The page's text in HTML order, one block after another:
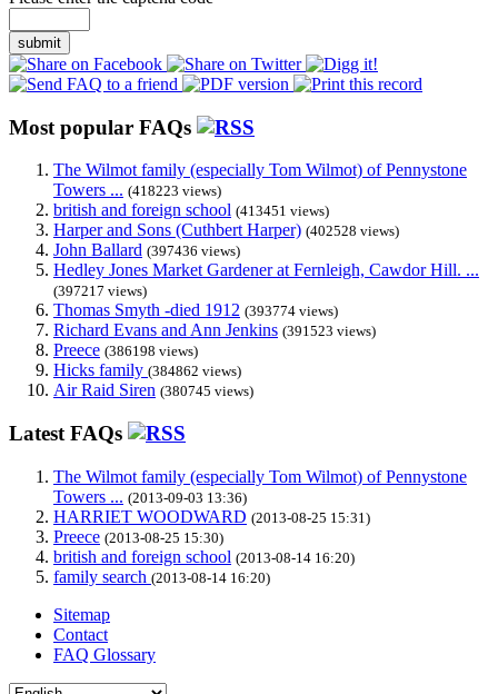
submit
Most popular FAQs
The Wilmot family (especially Tom Wilmot) of Pennystone
Towers ... (418223 views)
british and foreign school (413451 views)
Harper and Sons (Cuthbert Harper) (402528 views)
John Ballard (397436 views)
Hedley Jones Market Gardener at Fernleigh, Cawdor Hill. ...
(397217 views)
Thomas Smyth -died 1912 (393774 views)
Richard Evans and Ann Jenkins (391523 views)
Preece (386198 views)
Hicks family (384862 views)
Air Raid Siren (380745 views)
Latest FAQs
The Wilmot family (especially Tom Wilmot) of Pennystone
Towers ... (2013-09-03 13:36)
HARRIET WOODWARD (2013-08-25 15:31)
Preece (2013-08-25 15:30)
british and foreign school (2013-08-14 16:20)
family search (2013-08-14 16:20)
Sitemap
Contact
FAQ Glossary